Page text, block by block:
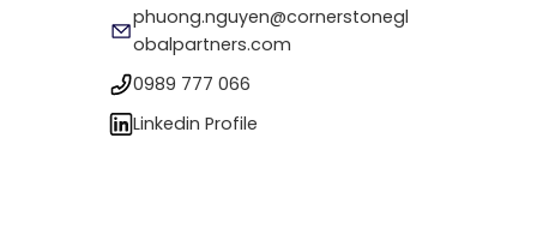
phuong.nguyen@cornerstonegl
obalpartners.com
0989 777 066
Linkedin Profile